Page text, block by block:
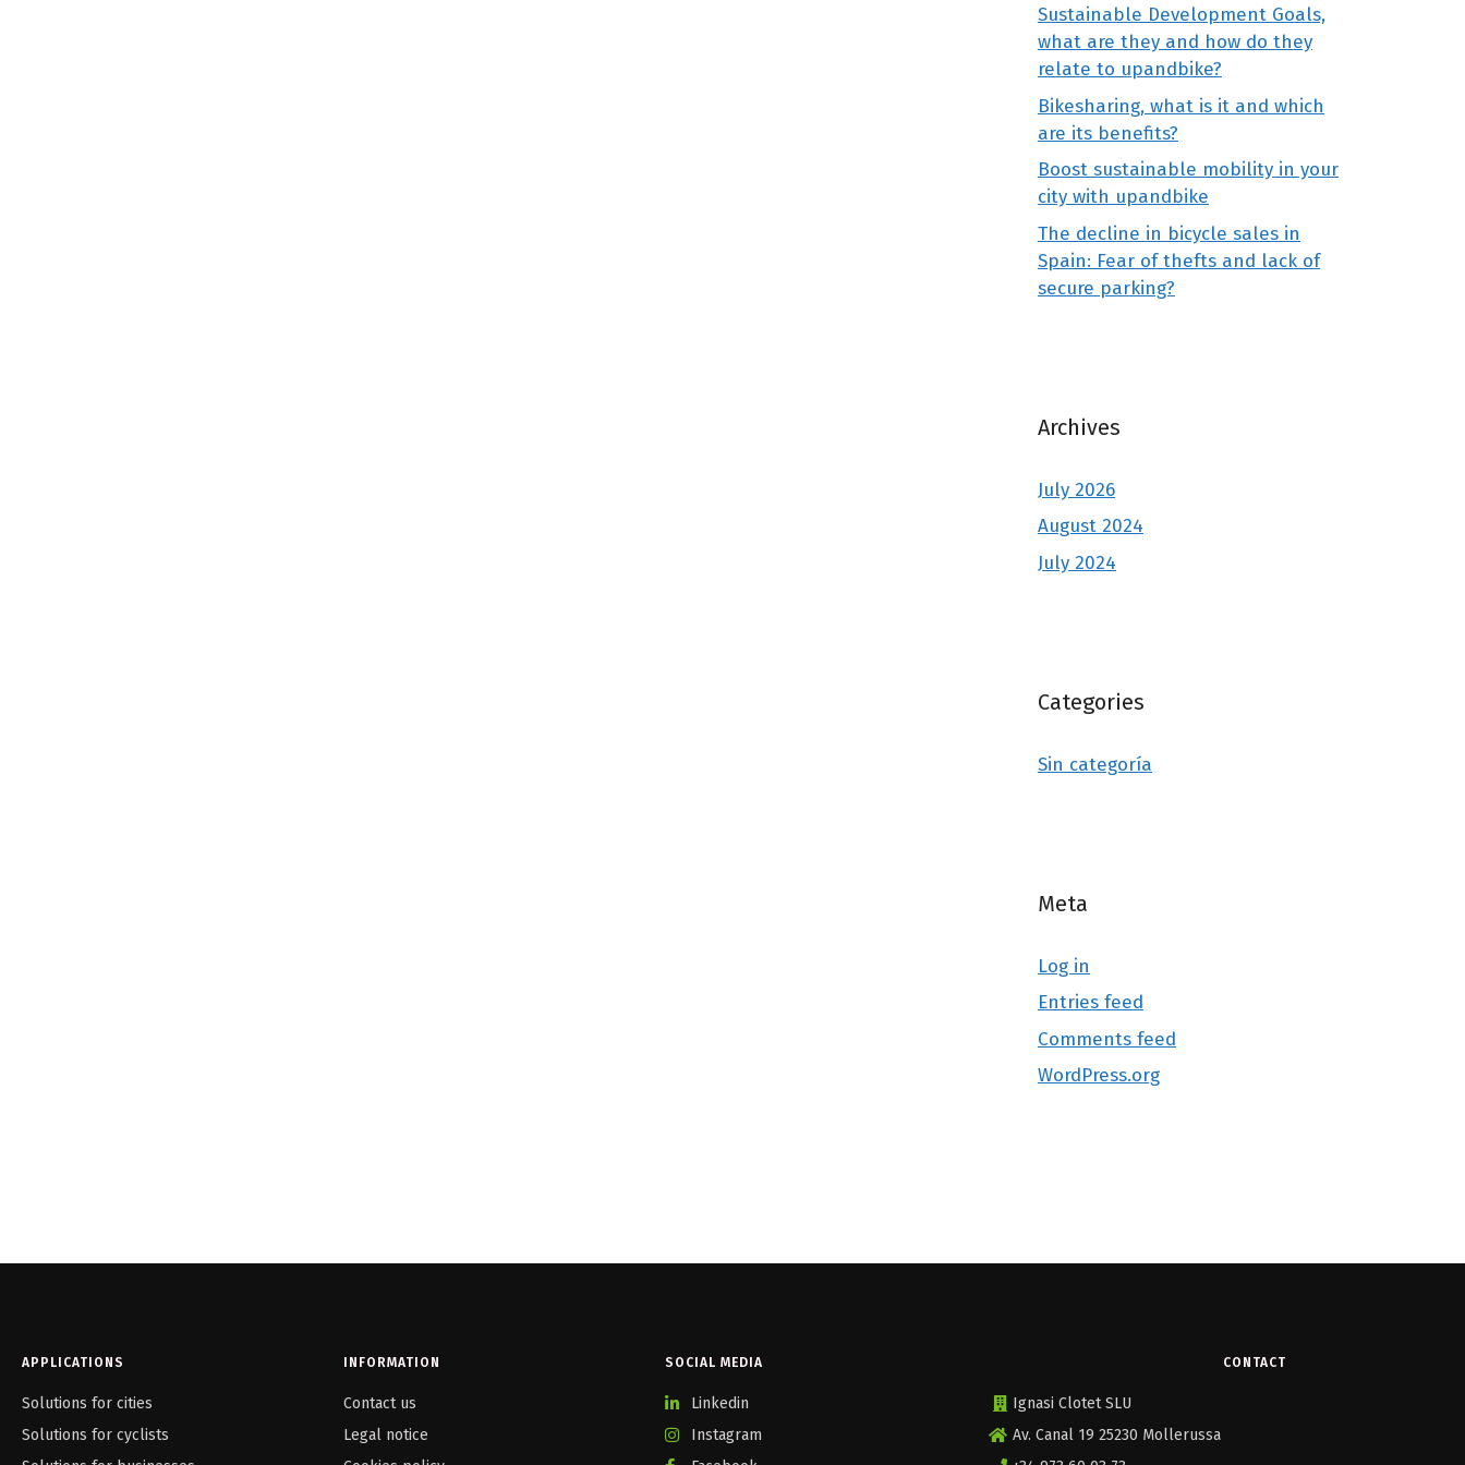
Sustainable Development Goals,
what are they and how do they
relate to upandbike?
Bikesharing, what is it and which
are its benefits?
Boost sustainable mobility in your
city with upandbike
The decline in bicycle sales in
Spain: Fear of thefts and lack of
secure parking?
Archives
July 2026
August 2024
July 2024
Categories
Sin categoría
Meta
Log in
Entries feed
Comments feed
WordPress.org
APPLICATIONS
Solutions for cities
Solutions for cyclists
INFORMATION
Contact us
Legal notice
SOCIAL MEDIA
Linkedin
Instagram
CONTACT
Ignasi Clotet SLU
Av. Canal 19 25230 Mollerussa